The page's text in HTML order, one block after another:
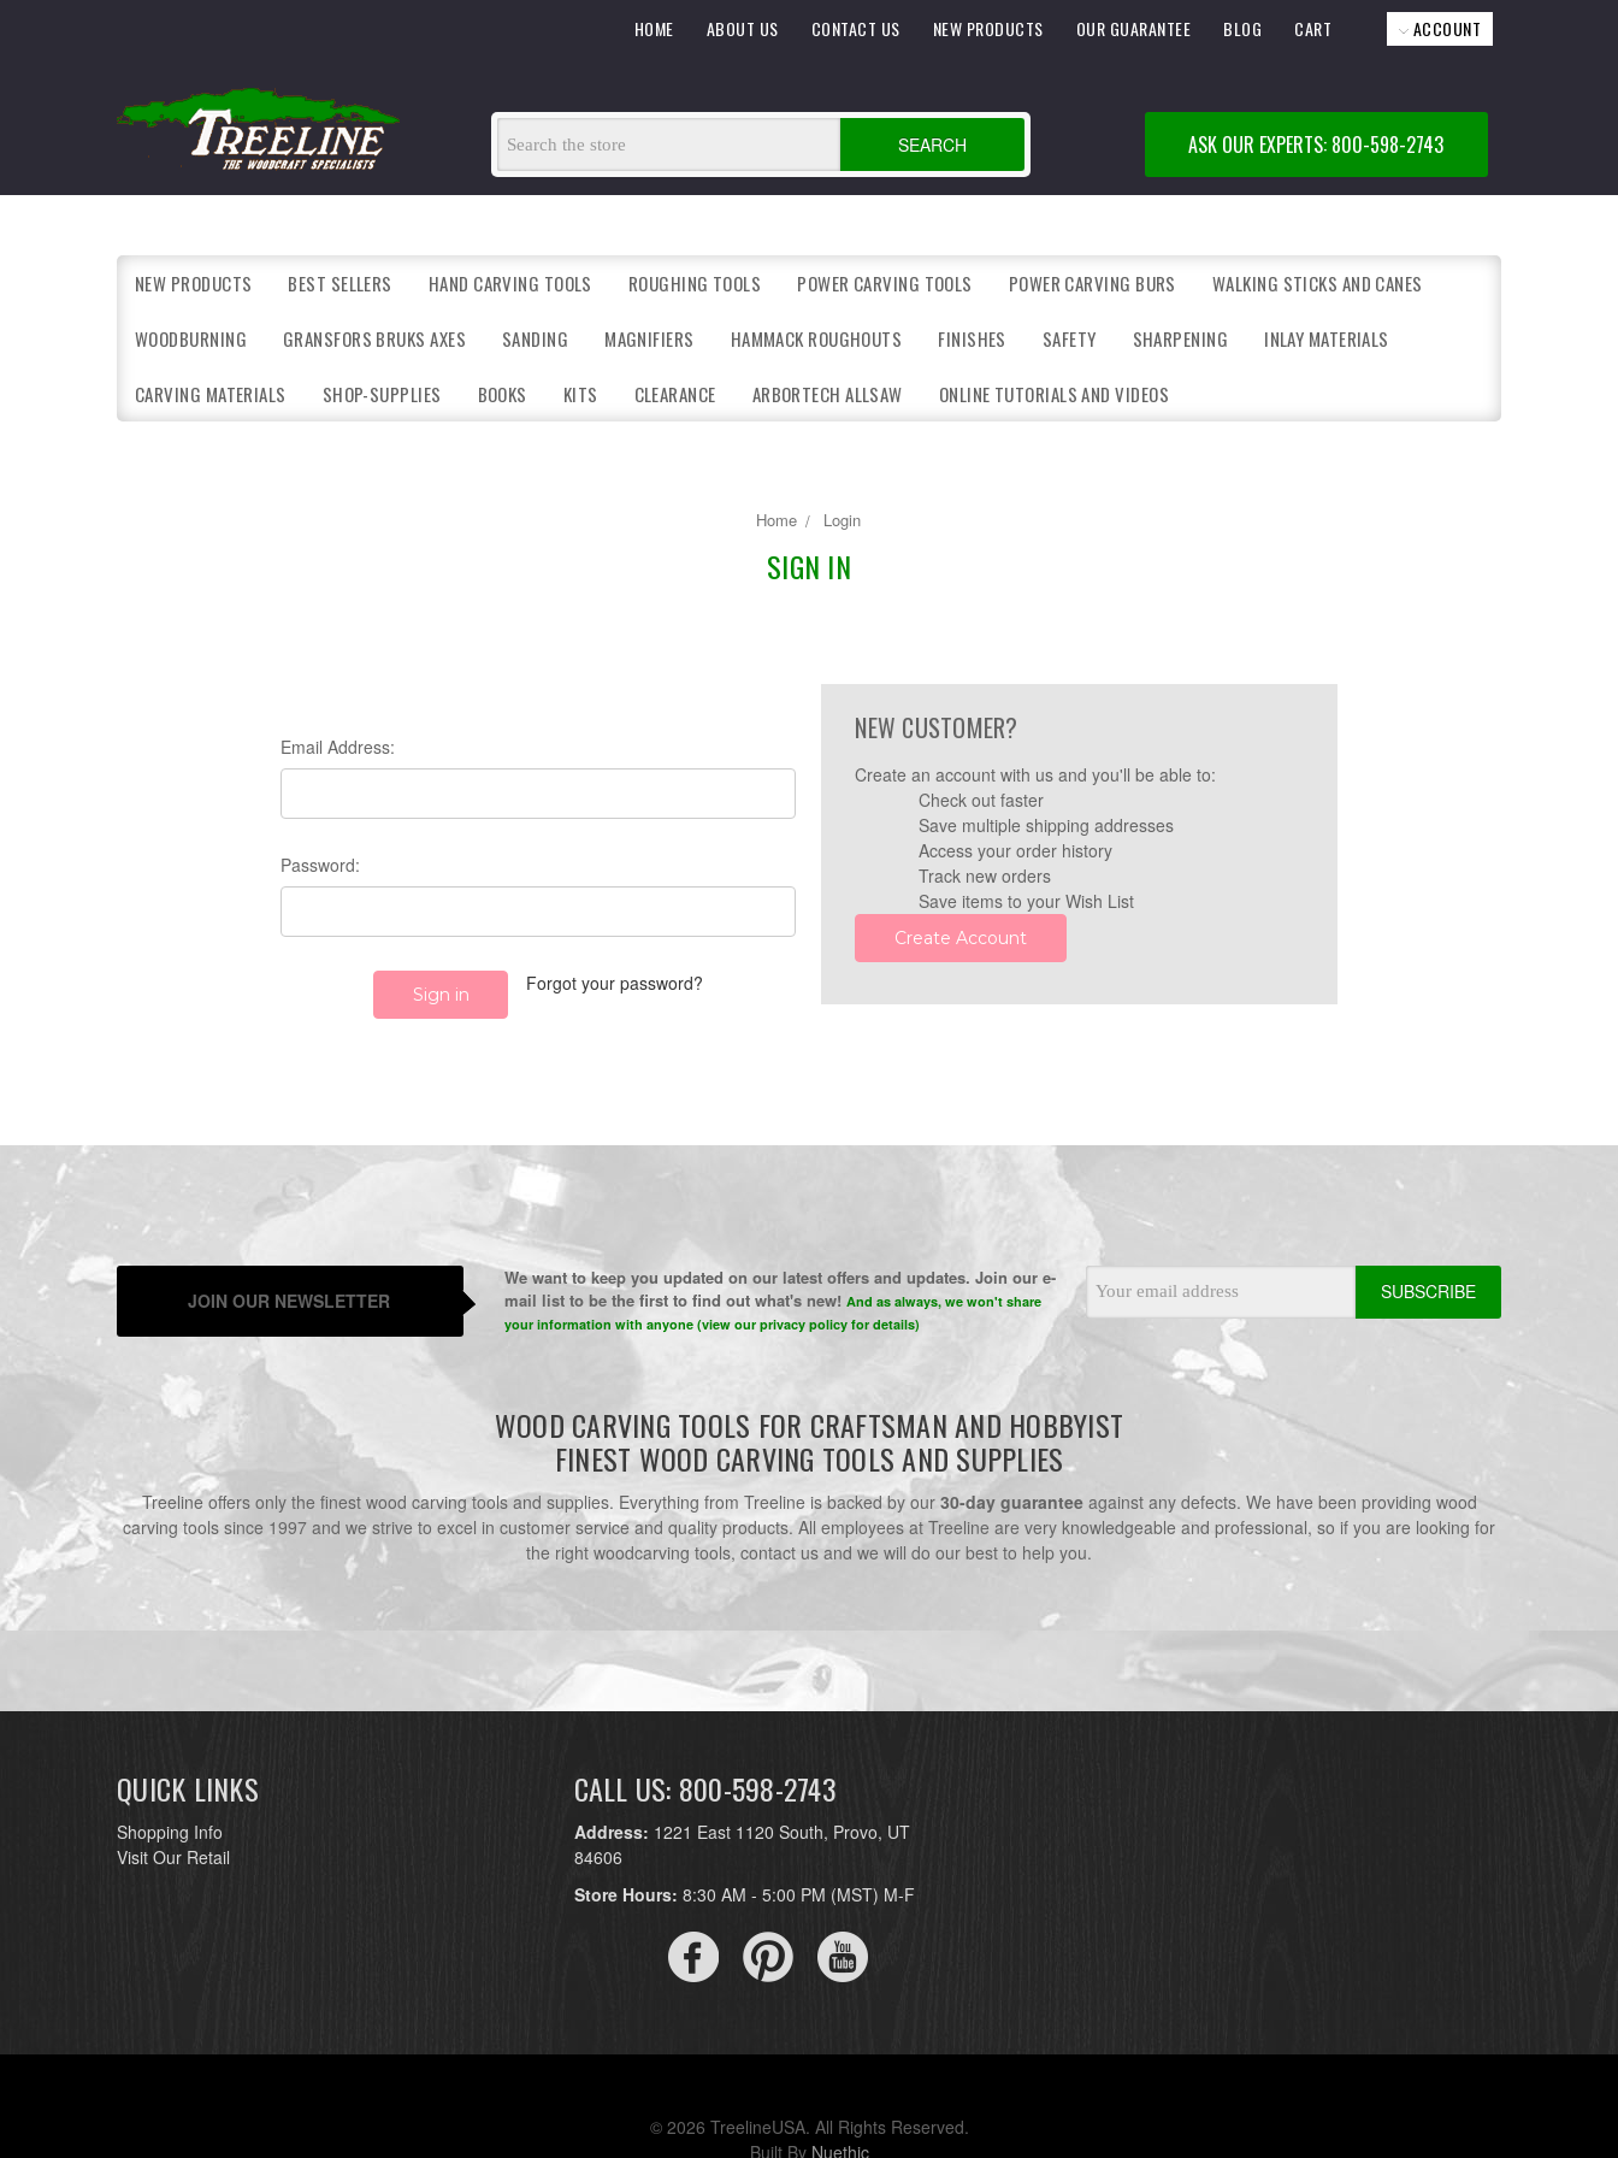
ACCOUNT
CART
BLOG
OUR GUARANTEE
NEW PRODUCTS
CONTACT US
ABOUT US
HOME
SEARCH ASK OUR EXPERTS: 800-598-2743
NEW PRODUCTS BEST SELLERS HAND CARVING TOOLS ROUGHING TOOLS POWER CARVING TOOLS POWER CARVING BURS WALKING STICKS AND CANES
WOODBURNING GRANSFORS BRUKS AXES SANDING MAGNIFIERS HAMMACK ROUGHOUTS FINISHES SAFETY SHARPENING INLAY MATERIALS
CARVING MATERIALS SHOP-SUPPLIES BOOKS KITS CLEARANCE ARBORTECH ALLSAW ONLINE TUTORIALS AND VIDEOS
Home Login
SIGN IN
Email Address:
Password:
Forgot your password?
NEW CUSTOMER?
Create an account with us and you'll be able to:
Check out faster
Save multiple shipping addresses
Access your order history
Track new orders
Save items to your Wish List
Create Account
JOIN OUR NEWSLETTER
We want to keep you updated on our latest offers and updates. Join our e-
mail list to be the first to find out what's new! And as always, we won't share
your information with anyone (view our privacy policy for details)
Address
WOOD CARVING TOOLS FOR CRAFTSMAN AND HOBBYIST
FINEST WOOD CARVING TOOLS AND SUPPLIES
Treeline offers only the finest wood carving tools and supplies. Everything from Treeline is backed by our 30-day guaranteeagainst any defects. We have been providing wood
carving tools since 1997 and we strive to excel in customer service and quality products. All employees at Treeline are very knowledgeable and professional, so if you are looking for
the right woodcarving tools, contact us and we will do our best to help you.
QUICK LINKS
Shopping Info
Visit Our Retail
CALL US: 800-598-2743
Address: 1221 East 1120 South, Provo, UT
84606
Store Hours: 8:30 AM - 5:00 PM (MST) M-F
© 2026 TreelineUSA. All Rights Reserved.
Built By Nuethic